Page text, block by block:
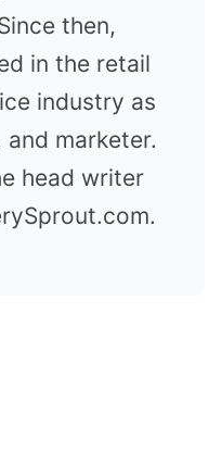
then,
in the retail
industry as
and marketer.
head writer